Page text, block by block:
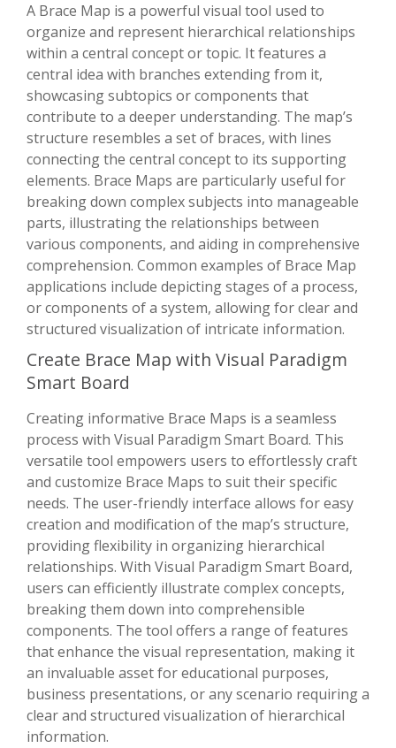
A Brace Map is a powerful visual tool used to
organize and represent hierarchical relationships
within a central concept or topic. It features a
central idea with branches extending from it,
showcasing subtopics or components that
contribute to a deeper understanding. The map’s
structure resembles a set of braces, with lines
connecting the central concept to its supporting
elements. Brace Maps are particularly useful for
breaking down complex subjects into manageable
parts, illustrating the relationships between
various components, and aiding in comprehensive
comprehension. Common examples of Brace Map
applications include depicting stages of a process,
or components of a system, allowing for clear and
structured visualization of intricate information.
Create Brace Map with Visual Paradigm
Smart Board
Creating informative Brace Maps is a seamless
process with Visual Paradigm Smart Board. This
versatile tool empowers users to effortlessly craft
and customize Brace Maps to suit their specific
needs. The user-friendly interface allows for easy
creation and modification of the map’s structure,
providing flexibility in organizing hierarchical
relationships. With Visual Paradigm Smart Board,
users can efficiently illustrate complex concepts,
breaking them down into comprehensible
components. The tool offers a range of features
that enhance the visual representation, making it
an invaluable asset for educational purposes,
business presentations, or any scenario requiring a
clear and structured visualization of hierarchical
information.